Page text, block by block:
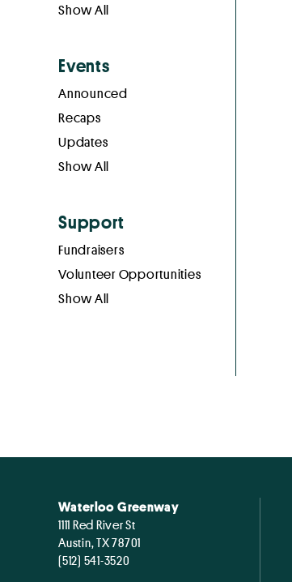
Show All
Events
Announced
Recaps
Updates
Show All
Support
Fundraisers
Volunteer Opportunities
Show All
Waterloo Greenway
1111 Red River St
Austin, TX 78701
(512) 541-3520